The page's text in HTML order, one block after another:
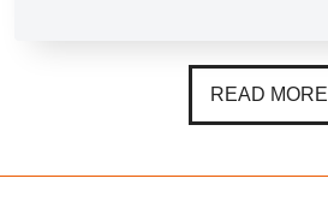
READ MORE